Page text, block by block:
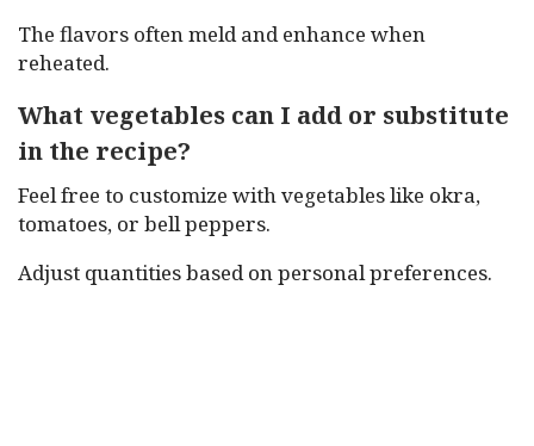
The flavors often meld and enhance when
reheated.
What vegetables can I add or substitute
in the recipe?
Feel free to customize with vegetables like okra,
tomatoes, or bell peppers.
Adjust quantities based on personal preferences.